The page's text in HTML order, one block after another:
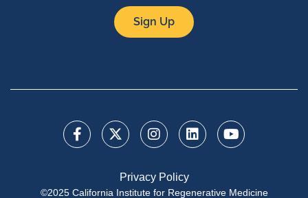
Sign Up
Privacy Policy
©2025 California Institute for Regenerative Medicine